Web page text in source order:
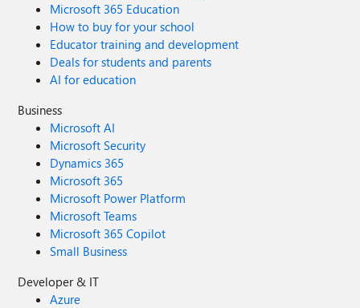
Microsoft 365 Education
How to buy for your school
Educator training and development
Deals for students and parents
AI for education
Business
Microsoft AI
Microsoft Security
Dynamics 365
Microsoft 365
Microsoft Power Platform
Microsoft Teams
Microsoft 365 Copilot
Small Business
Developer & IT
Azure